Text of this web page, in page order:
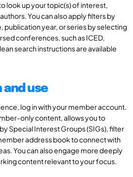
look up your topic(s) of interest,
You can also apply filters by
year, or series by selecting
conferences, such as ICED,
search instructions are available
and use
log in with your member account.
only content, allows you to
Special Interest Groups (SIGs), filter
address book to connect with
You can also engage more deeply
content relevant to your focus.